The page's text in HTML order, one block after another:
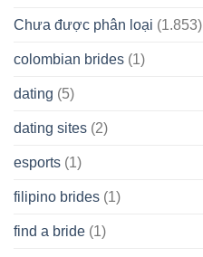
Chưa được phân loại (1.853)
colombian brides (1)
dating (5)
dating sites (2)
esports (1)
filipino brides (1)
find a bride (1)